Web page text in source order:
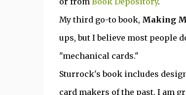
My third go-to book, Making
ups, but I believe most people
"mechanical cards."
Sturrock's book includes
card makers of the past. I am